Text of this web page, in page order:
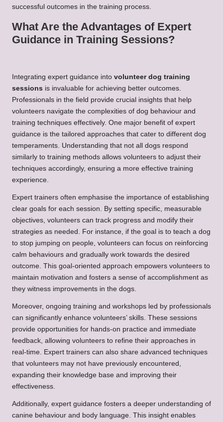
successful outcomes in the training process.
What Are the Advantages of Expert
Guidance in Training Sessions?
Integrating expert guidance into volunteer dog training
sessions is invaluable for achieving better outcomes.
Professionals in the field provide crucial insights that help
volunteers navigate the complexities of dog behaviour and
training techniques effectively. One major benefit of expert
guidance is the tailored approaches that cater to different dog
temperaments. Understanding that not all dogs respond
similarly to training methods allows volunteers to adjust their
techniques accordingly, ensuring a more effective training
experience.
Expert trainers often emphasise the importance of establishing
clear goals for each session. By setting specific, measurable
objectives, volunteers can track progress and modify their
strategies as needed. For instance, if the goal is to teach a dog
to stop jumping on people, volunteers can focus on reinforcing
calm behaviours and gradually work towards the desired
outcome. This goal-oriented approach empowers volunteers to
maintain motivation and fosters a sense of accomplishment as
they witness improvements in the dogs.
Moreover, ongoing training and workshops led by professionals
can significantly enhance volunteers’ skills. These sessions
provide opportunities for hands-on practice and immediate
feedback, allowing volunteers to refine their approaches in
real-time. Expert trainers can also share advanced techniques
that volunteers may not have previously encountered,
expanding their knowledge base and improving their
effectiveness.
Additionally, expert guidance fosters a deeper understanding of
canine behaviour and body language. This insight enables